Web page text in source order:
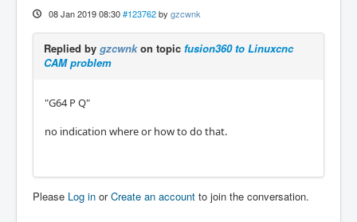
08 Jan 2019 08:30 #123762 by gzcwnk
Replied by gzcwnkon topic fusion360 to Linuxcnc
CAM problem
"G64 P Q"
no indication where or how to do that.
Please Log in orCreate an account to join the conversation.